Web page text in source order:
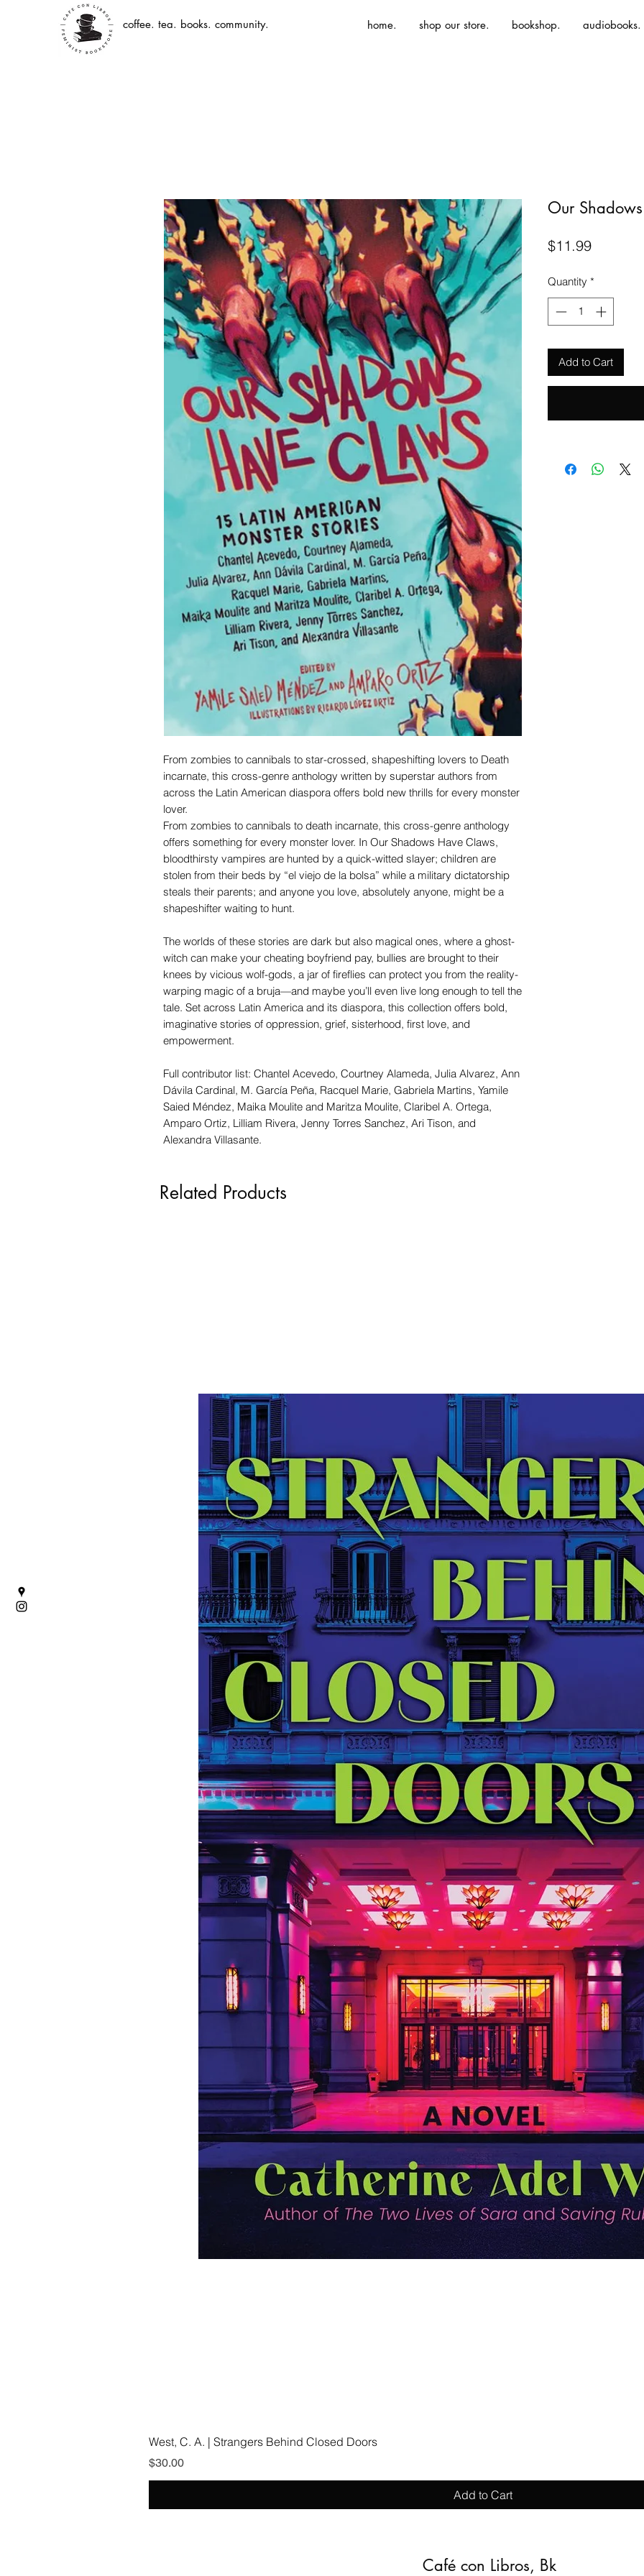
coffee. tea. books. community. home. shop our store. bookshop. audiobooks.
From zombies to cannibals to star-crossed, shapeshifting lovers to Death
incarnate, this cross-genre anthology written by superstar authors from
across the Latin American diaspora offers bold new thrills for every monster
lover.
From zombies to cannibals to death incarnate, this cross-genre anthology
offers something for every monster lover. In Our Shadows Have Claws,
bloodthirsty vampires are hunted by a quick-witted slayer; children are
stolen from their beds by “el viejo de la bolsa” while a military dictatorship
steals their parents; and anyone you love, absolutely anyone, might be a
shapeshifter waiting to hunt.
The worlds of these stories are dark but also magical ones, where a ghost-
witch can make your cheating boyfriend pay, bullies are brought to their
knees by vicious wolf-gods, a jar of fireflies can protect you from the reality-
warping magic of a bruja—and maybe you’ll even live long enough to tell the
tale. Set across Latin America and its diaspora, this collection offers bold,
imaginative stories of oppression, grief, sisterhood, first love, and
empowerment.
Full contributor list: Chantel Acevedo, Courtney Alameda, Julia Alvarez, Ann
Dávila Cardinal, M. García Peña, Racquel Marie, Gabriela Martins, Yamile
Saied Méndez, Maika Moulite and Maritza Moulite, Claribel A. Ortega,
Amparo Ortiz, Lilliam Rivera, Jenny Torres Sanchez, Ari Tison, and
Alexandra Villasante.
Our
$11.99Price
Quantity *
Add to Cart
Related Products
West, C. A. | Strangers Behind Closed Doors
Price
$30.00
Add to Cart
Café con Libros, Bk